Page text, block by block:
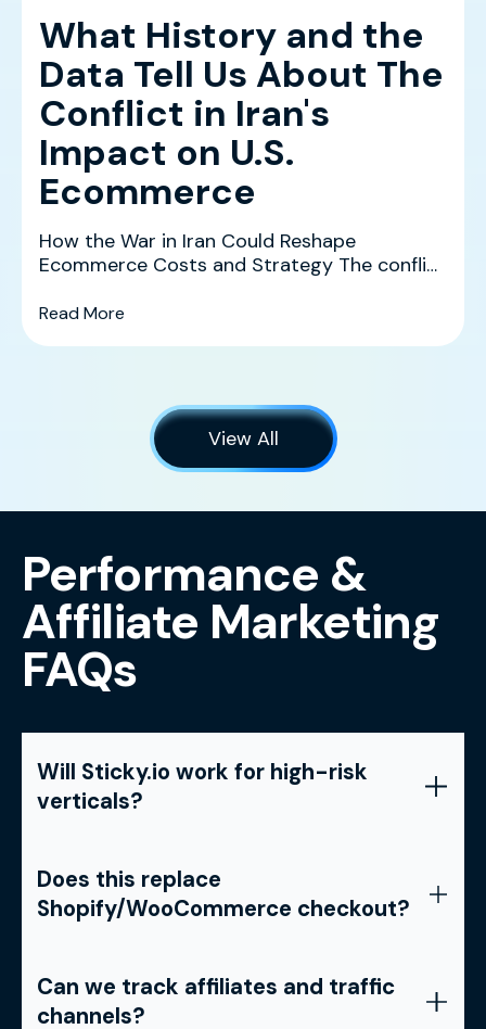
What History and the
Data Tell Us About The
Conflict in Iran's
Impact on U.S.
Ecommerce
How the War in Iran Could Reshape
Ecommerce Costs and Strategy The conflict
Read More(What History and the Data Tell Us About
View All
Performance &
Affiliate Marketing
FAQs
Will Sticky.io work for high-risk
verticals?
Does this replace
Shopify/WooCommerce checkout?
Can we track affiliates and traffic
channels?